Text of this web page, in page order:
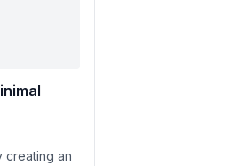
creating an